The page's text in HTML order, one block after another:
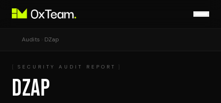
Audits DZap
SECURITY AUDIT REPORT
DZAP